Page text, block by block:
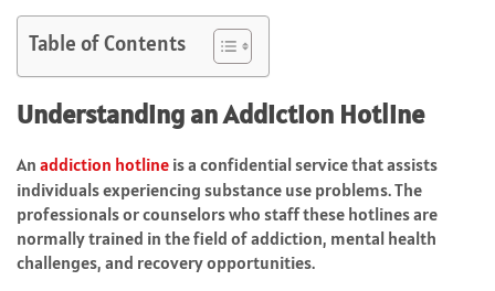
Table of Contents
Understanding an Addiction Hotline
An addiction hotline is a confidential service that assists
individuals experiencing substance use problems. The
professionals or counselors who staff these hotlines are
normally trained in the field of addiction, mental health
challenges, and recovery opportunities.